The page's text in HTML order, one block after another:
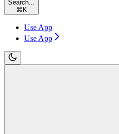
Search...
⌘ K
Use App
Use App